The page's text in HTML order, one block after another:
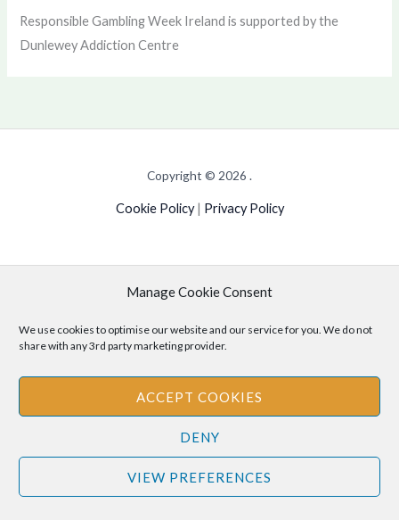
Manage Cookie Consent
We use cookies to optimise our website and our service for you. We do not
share with any 3rd party marketing provider.
ACCEPT COOKIES
DENY
VIEW PREFERENCES
Responsible Gambling Week Ireland is supported by the
Dunlewey Addiction Centre
Copyright © 2026 .
Cookie Policy| Privacy Policy
: The information provided on this site is for informational
advice. Please consult your own legal or professional advisors